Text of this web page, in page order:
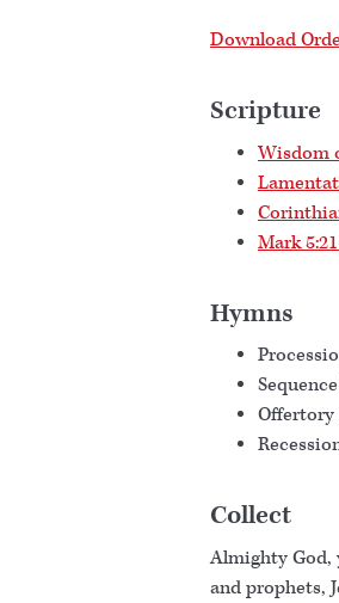
Download
Scripture
Wisdom
Mark
Hymns
Offertory
Collect
Almighty God,
and prophets,